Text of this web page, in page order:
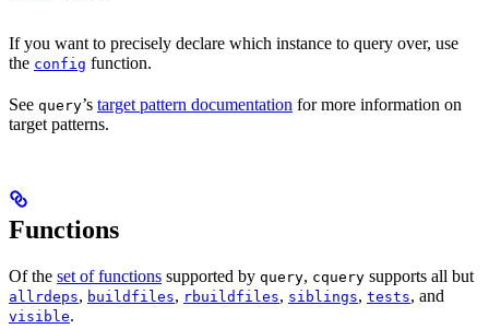
If you want to precisely declare which instance to query over, use
the config function.
See query’s target pattern documentation for more information on
target patterns.
Functions
Of the set of functions supported by query, cquery supports all but
allrdeps, buildfiles, rbuildfiles, siblings, tests, and
visible.